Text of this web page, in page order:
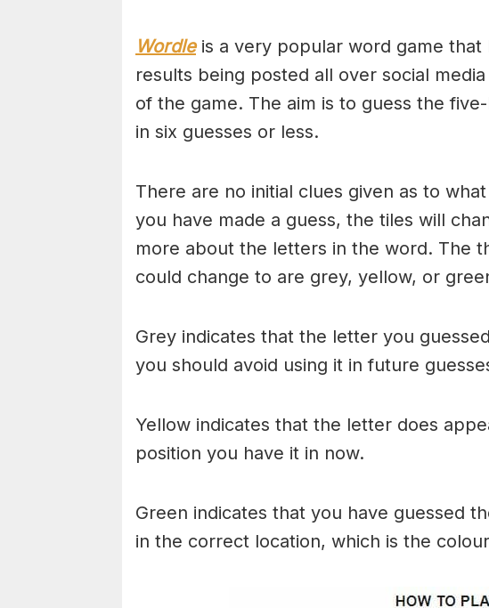
Wordleis a very popular word game that
results being posted all over social
of the game. The aim is to guess the
in six guesses or less.
There are no initial clues given as to
you have made a guess, the tiles will
more about the letters in the word. The
could change to are grey, yellow, or
Grey indicates that the letter you
you should avoid using it in future
Yellow indicates that the letter does
position you have it in now.
Green indicates that you have guessed
in the correct location, which is the